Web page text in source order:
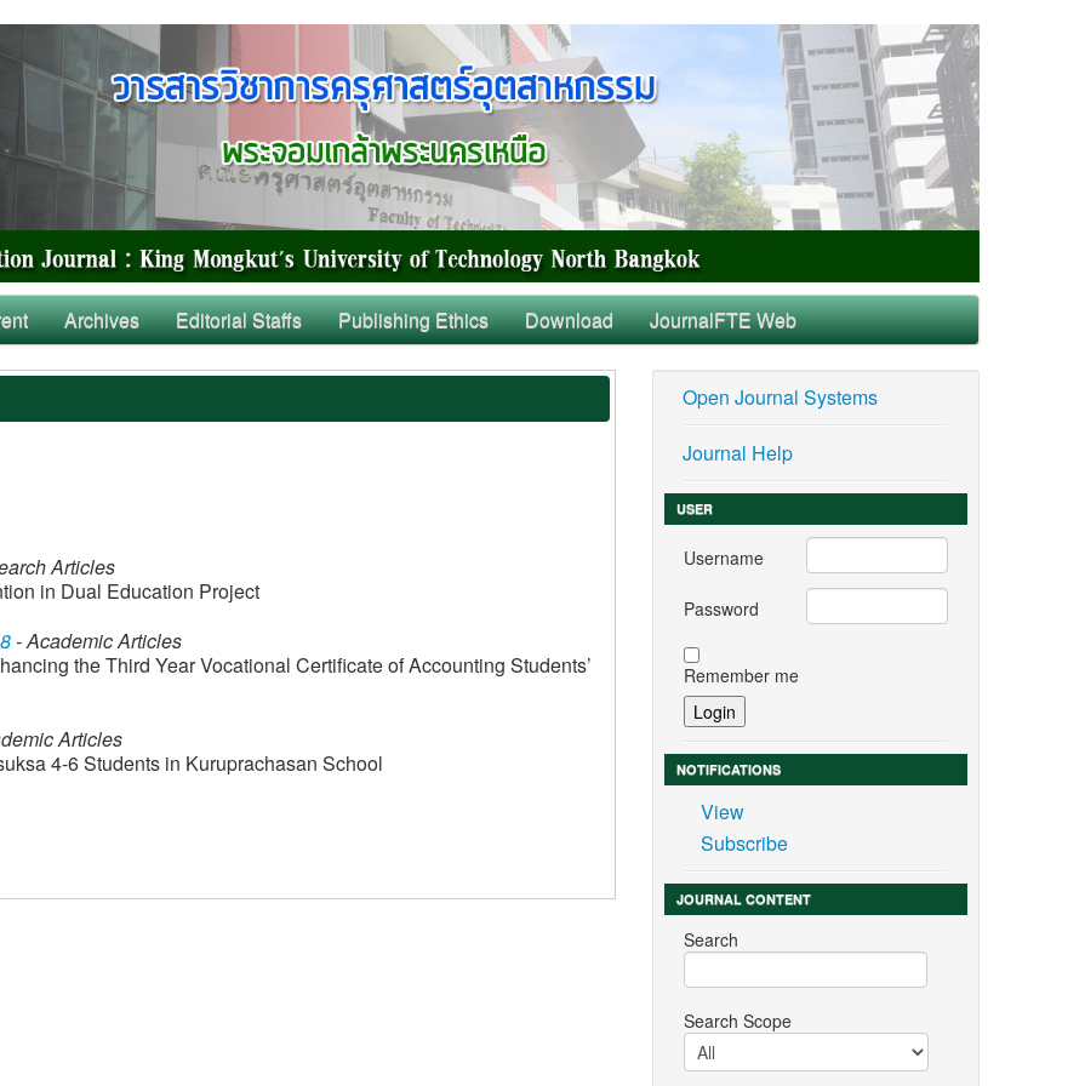
Archives Editorial Staffs Publishing Ethics Download JournalFTE Web
Articles
in Dual Education Project
- Academic Articles
the Third Year Vocational Certificate of Accounting Students’
Articles
4-6 Students in Kuruprachasan School
Open Journal Systems
Journal Help
USER
Username
Password
Remember me
NOTIFICATIONS
View
Subscribe
JOURNAL CONTENT
Search
Search Scope